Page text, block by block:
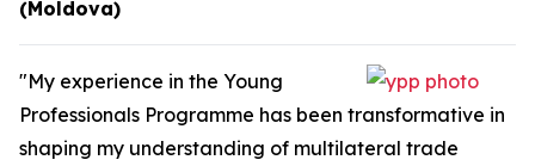
(Moldova)
"My experience in the Young
Professionals Programme has been transformative in
shaping my understanding of multilateral trade